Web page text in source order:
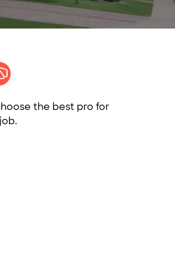
the best pro for